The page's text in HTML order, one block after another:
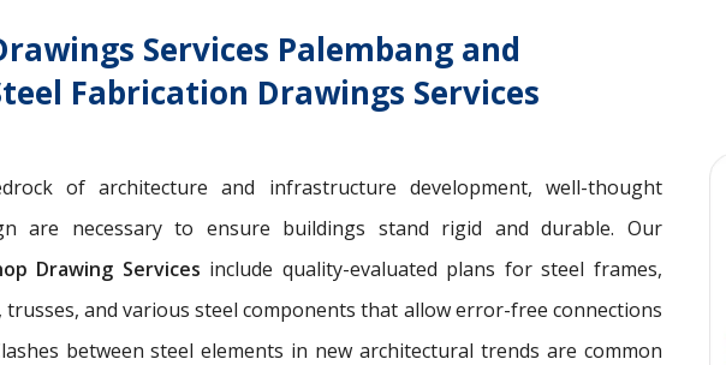
Services Palembang and
Fabrication Drawings Services
of architecture and infrastructure development, well-thought
are necessary to ensure buildings stand rigid and durable. Our
Drawing Services include quality-evaluated plans for steel frames,
and various steel components that allow error-free connections
between steel elements in new architectural trends are common